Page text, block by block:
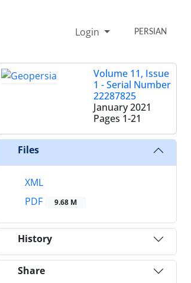
Login PERSIAN
Volume 11, Issue
1 - Serial Number
22287825
January 2021
Pages 1-21
Files
XML
PDF
9.68 M
History
Share